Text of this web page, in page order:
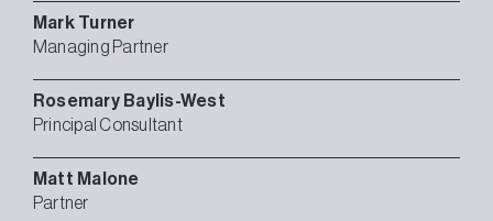
Mark Turner
Managing Partner
Rosemary Baylis-West
Principal Consultant
Matt Malone
Partner